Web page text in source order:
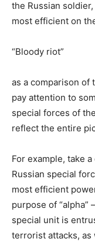
the Russian
most efficient on
“Bloody riot”
as a comparison of
pay attention to
special forces of
reflect the entire
For example, take
Russian special
most efficient
purpose of
special unit is
terrorist attacks, as